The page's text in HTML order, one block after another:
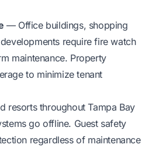
— Office buildings, shopping
require fire watch
maintenance. Property
to minimize tenant
resorts throughout Tampa Bay
go offline. Guest safety
regardless of maintenance